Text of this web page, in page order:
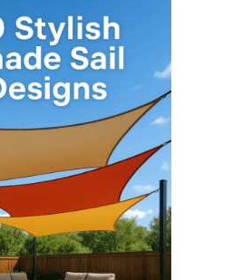
day. Adding a deck
sail helps […]
MORE